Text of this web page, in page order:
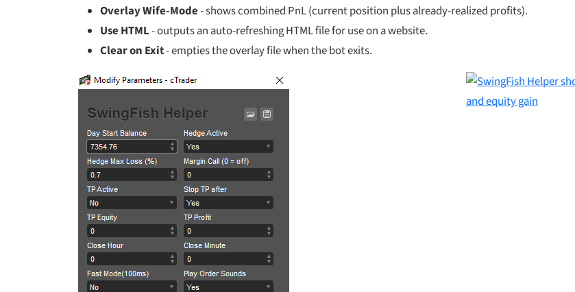
Overlay Wife-Mode- shows combined PnL (current position plus already-realized profits).
Use HTML- outputs an auto-refreshing HTML file for use on a website.
Clear on Exit- empties the overlay file when the bot exits.